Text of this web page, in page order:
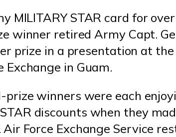
MILITARY STAR card for
winner retired Army Capt.
prize in a presentation at
Exchange in Guam.
prize winners were each
STAR discounts when they
Force Exchange Service